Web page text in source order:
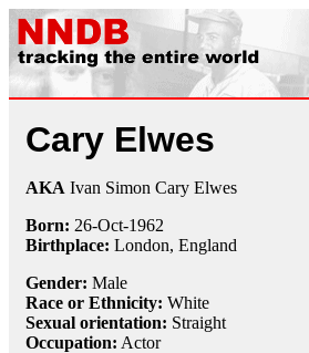
Cary Elwes
AKA Ivan Simon Cary Elwes
Born: 26-Oct-1962
Birthplace: London, England
Gender: Male
Race or Ethnicity: White
Sexual orientation: Straight
Occupation: Actor